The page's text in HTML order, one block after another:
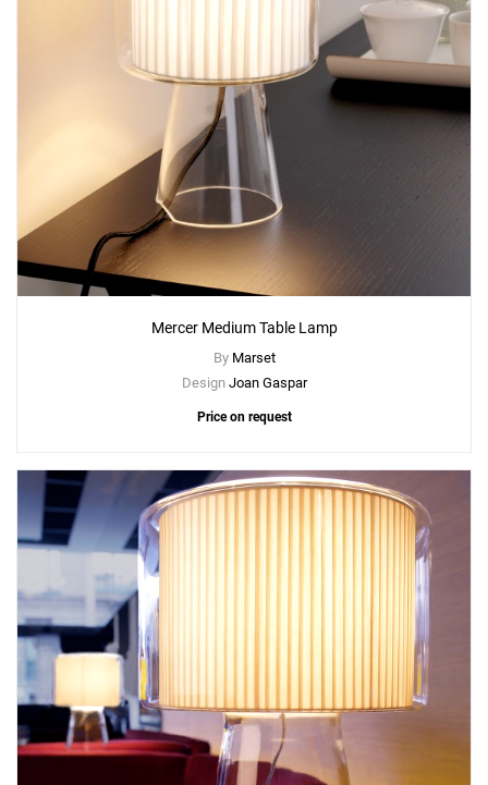
Mercer Medium Table Lamp
By Marset
Design Joan Gaspar
Price on request